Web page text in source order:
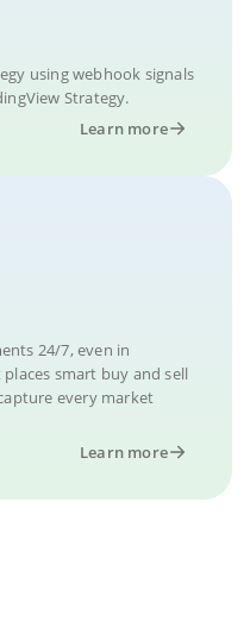
using webhook signals
Strategy.
Learn more
24/7, even in
smart buy and sell
every market
Learn more